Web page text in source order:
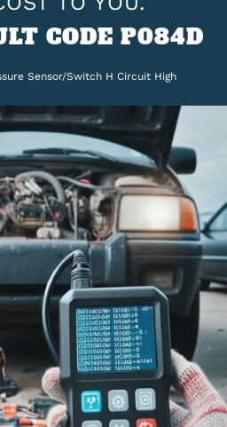
CODE P084D
Sensor/Switch H Circuit High